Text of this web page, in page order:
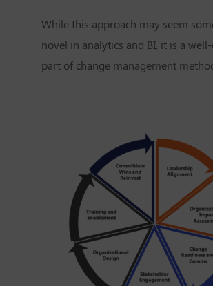
While this approach may seem
novel in analytics and BI, it is a
part of change management